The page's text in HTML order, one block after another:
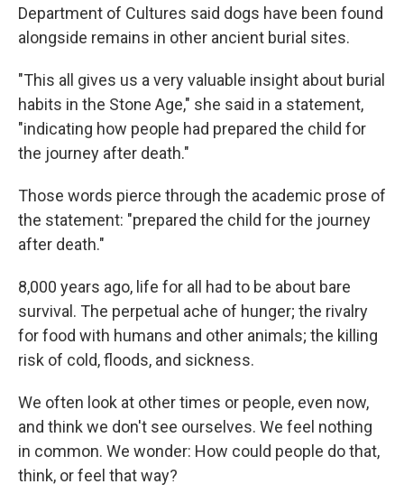
Department of Cultures said dogs have been found
alongside remains in other ancient burial sites.
"This all gives us a very valuable insight about burial
habits in the Stone Age," she said in a statement,
"indicating how people had prepared the child for
the journey after death."
Those words pierce through the academic prose of
the statement: "prepared the child for the journey
after death."
8,000 years ago, life for all had to be about bare
survival. The perpetual ache of hunger; the rivalry
for food with humans and other animals; the killing
risk of cold, floods, and sickness.
We often look at other times or people, even now,
and think we don't see ourselves. We feel nothing
in common. We wonder: How could people do that,
think, or feel that way?